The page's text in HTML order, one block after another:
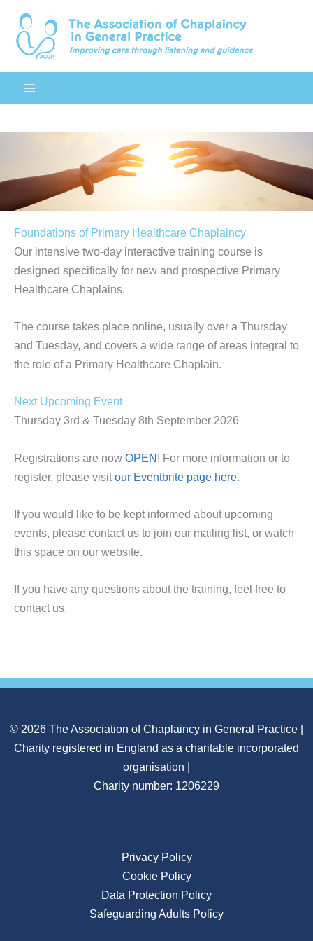
content
Foundations of Primary Healthcare Chaplaincy
Our intensive two-day interactive training course is
designed specifically for new and prospective Primary
Healthcare Chaplains.
The course takes place online, usually over a Thursday
and Tuesday, and covers a wide range of areas integral to
the role of a Primary Healthcare Chaplain.
Next Upcoming Event
Thursday 3rd & Tuesday 8th September 2026
Registrations are now OPEN! For more information or to
register, please visitour Eventbrite page here
If you would like to be kept informed about upcoming
events, please contact us to join our mailing list, or watch
this space on our website.
If you have any questions about the training, feel free to
contact us.
© 2026 The Association of Chaplaincy in General Practice |
Charity registered in England as a charitable incorporated
organisation |
Charity number: 1206229
Privacy Policy
Cookie Policy
Data Protection Policy
Safeguarding Adults Policy